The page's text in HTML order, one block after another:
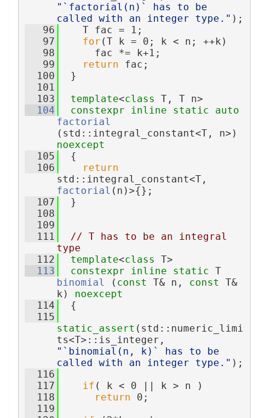
"`factorial(n)` has to be
called with an integer type." );
   96
    T fac = 1;
   97
for (T k = 0; k < n; ++k)
   98
      fac *= k+1;
   99
return fac;
  100
  }
  101
  103
template<class T, T n>
  104
constexpr inline static
auto
factorial
noexcept
  105
  {
  106
return
factorial (n)>{};
  107
  }
  108
  109
  111
// T has to be an integral
type
  112
template<class T>
  113
constexpr inline static
T
binomial
( const T& n, const T&
k) noexcept
  114
  {
  115
static_assert (std::numeric_limi
"`binomial(n, k)` has to be
called with an integer type." );
  116
  117
if ( k < 0 || k > n )
  118
return 0;
  119